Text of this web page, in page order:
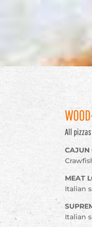
All
MEAT
Italian
Italian